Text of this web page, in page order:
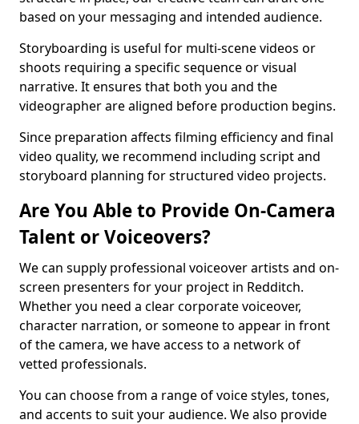
based on your messaging and intended audience.
Storyboarding is useful for multi-scene videos or
shoots requiring a specific sequence or visual
narrative. It ensures that both you and the
videographer are aligned before production begins.
Since preparation affects filming efficiency and final
video quality, we recommend including script and
storyboard planning for structured video projects.
Are You Able to Provide On-Camera
Talent or Voiceovers?
We can supply professional voiceover artists and on-
screen presenters for your project in Redditch.
Whether you need a clear corporate voiceover,
character narration, or someone to appear in front
of the camera, we have access to a network of
vetted professionals.
You can choose from a range of voice styles, tones,
and accents to suit your audience. We also provide